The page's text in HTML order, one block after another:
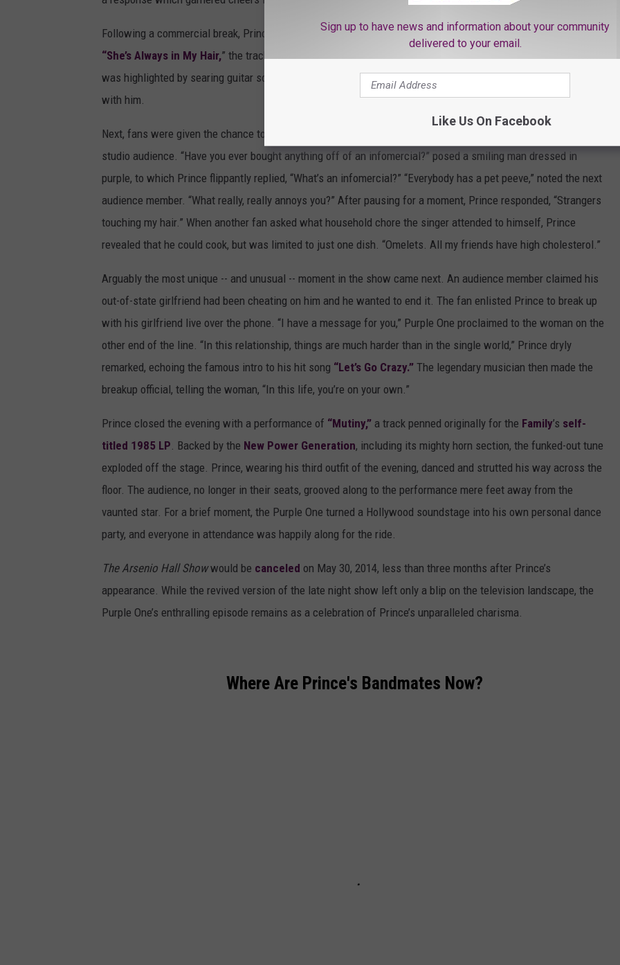
Following a commercial break, Prince returned to the performance space, delivering an electric version of
“She’s Always in My Hair,” the track originally released as the b-side to“Raspberry Beret.”The rendition
was highlighted by searing guitar solos and powerful vocals, with Prince encouraging the crowd to rock along
with him.
Next, fans were given the chance to interview the legend, as Prince answered questions from members of the
studio audience. “Have you ever bought anything off of an infomercial?” posed a smiling man dressed in
purple, to which Prince flippantly replied, “What’s an infomercial?” “Everybody has a pet peeve,” noted the next
audience member. “What really, really annoys you?” After pausing for a moment, Prince responded, “Strangers
touching my hair.” When another fan asked what household chore the singer attended to himself, Prince
revealed that he could cook, but was limited to just one dish. “Omelets. All my friends have high cholesterol.”
Arguably the most unique -- and unusual -- moment in the show came next. An audience member claimed his
out-of-state girlfriend had been cheating on him and he wanted to end it. The fan enlisted Prince to break up
with his girlfriend live over the phone. “I have a message for you,” Purple One proclaimed to the woman on the
other end of the line. “In this relationship, things are much harder than in the single world,” Prince dryly
remarked, echoing the famous intro to his hit song “Let’s Go Crazy.” The legendary musician then made the
breakup official, telling the woman, “In this life, you’re on your own.”
Prince closed the evening with a performance of “Mutiny,” a track penned originally for the Family’s self-
titled 1985 LP. Backed by the New Power Generation, including its mighty horn section, the funked-out tune
exploded off the stage. Prince, wearing his third outfit of the evening, danced and strutted his way across the
floor. The audience, no longer in their seats, grooved along to the performance mere feet away from the
vaunted star. For a brief moment, the Purple One turned a Hollywood soundstage into his own personal dance
party, and everyone in attendance was happily along for the ride.
The Arsenio Hall Showwould be canceled on May 30, 2014, less than three months after Prince’s
appearance. While the revived version of the late night show left only a blip on the television landscape, the
Purple One’s enthralling episode remains as a celebration of Prince’s unparalleled charisma.
Where Are Prince's Bandmates Now?
Sign up to have news and information about your community
delivered to your email.
Like Us On Facebook